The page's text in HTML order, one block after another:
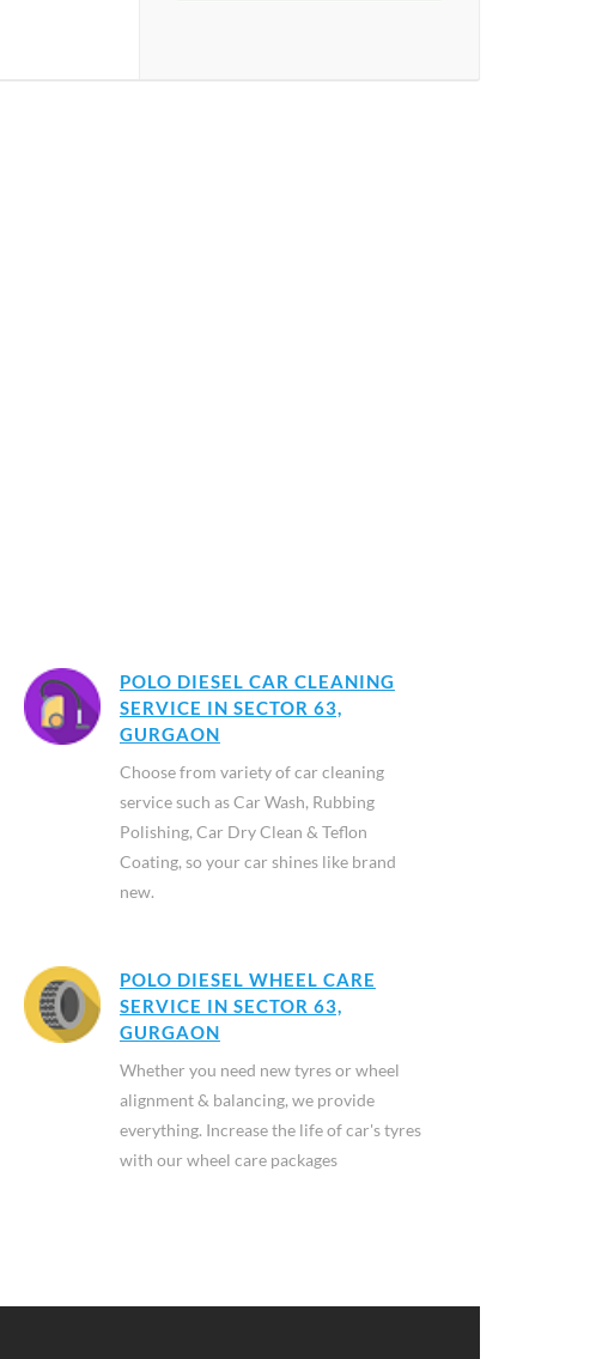
POLO DIESEL CAR CLEANING
SERVICE IN SECTOR 63,
GURGAON
Choose from variety of car cleaning
service such as Car Wash, Rubbing
Polishing, Car Dry Clean & Teflon
Coating, so your car shines like brand
new.
POLO DIESEL WHEEL CARE
SERVICE IN SECTOR 63,
GURGAON
Whether you need new tyres or wheel
alignment & balancing, we provide
everything. Increase the life of car's tyres
with our wheel care packages